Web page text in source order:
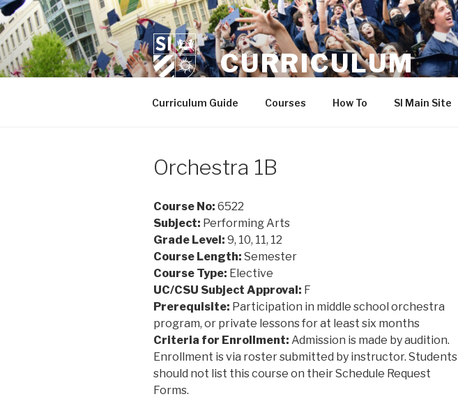
Skip
to
content
CURRICULUM
Curriculum Guide Courses How To SI Main Site
Orchestra 1B
Course No: 6522
Subject: Performing Arts
Grade Level: 9, 10, 11, 12
Course Length: Semester
Course Type: Elective
UC/CSU Subject Approval: F
Prerequisite: Participation in middle school orchestra
program, or private lessons for at least six months
Criteria for Enrollment: Admission is made by audition.
Enrollment is via roster submitted by instructor. Students
should not list this course on their Schedule Request
Forms.